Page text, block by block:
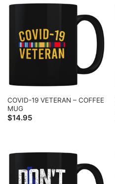
COVID-19 VETERAN – COFFEE
MUG
$14.95